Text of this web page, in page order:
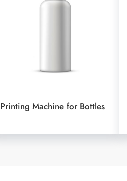
Printing Machine for Bottles